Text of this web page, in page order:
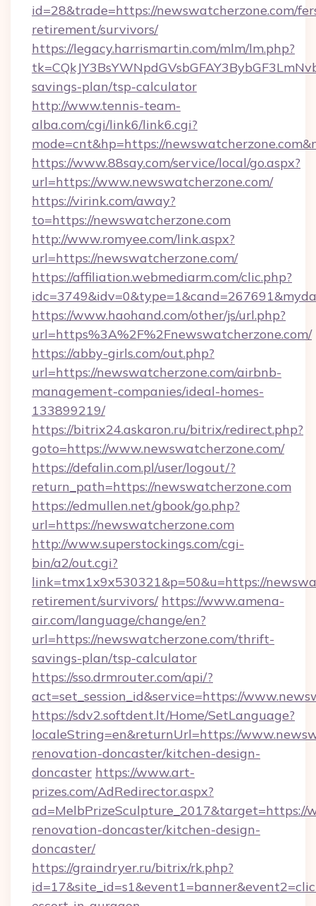
id=28&trade=https://newswatcherzone.com/
retirement/survivors/
https://legacy.harrismartin.com/mlm/lm.php?
savings-plan/tsp-calculator
http://www.tennis-team-
alba.com/cgi/link6/link6.cgi?
mode=cnt&hp=https://
https://www.88say.com/service/local/go.aspx?
url=https://www.newswatcherzone.com/
https://virink.com/away?
to=https://newswatcherzone.com
http://www.romyee.com/link.aspx?
url=https://newswatcherzone.com/
https://affiliation.webmediarm.com/clic.php?
https://www.haohand.com/other/js/url.php?
url=https%3A%2F%2Fnewswatcherzone.com/
https://abby-girls.com/out.php?
url=https://newswatcherzone.com/airbnb-
management-companies/ideal-homes-
133899219/
https://bitrix24.askaron.ru/bitrix/redirect.php?
goto=https://www.newswatcherzone.com/
https://defalin.com.pl/user/logout/?
return_path=https://newswatcherzone.com
https://edmullen.net/gbook/go.php?
url=https://newswatcherzone.com
http://www.superstockings.com/cgi-
bin/a2/out.cgi?
link=tmx1x9x530321&p=50&u=https://
retirement/survivors/ https://www.amena-
air.com/language/change/en?
url=https://newswatcherzone.com/thrift-
savings-plan/tsp-calculator
https://sso.drmrouter.com/api/?
act=set_session_id&service=https://
https://sdv2.softdent.lt/Home/SetLanguage?
localeString=en&returnUrl=https://
renovation-doncaster/kitchen-design-
doncaster https://www.art-
prizes.com/AdRedirector.aspx?
ad=MelbPrizeSculpture_2017&target=https://
renovation-doncaster/kitchen-design-
doncaster/
https://graindryer.ru/bitrix/rk.php?